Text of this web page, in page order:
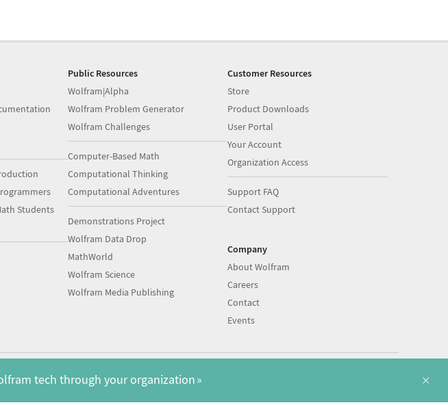
Students
Public Resources
Wolfram|Alpha
Wolfram Problem Generator
Wolfram Challenges
Computer-Based Math
Computational Thinking
Computational Adventures
Demonstrations Project
Wolfram Data Drop
MathWorld
Wolfram Science
Wolfram Media Publishing
Customer Resources
Store
Product Downloads
User Portal
Your Account
Organization Access
Support FAQ
Contact Support
Company
About Wolfram
Careers
Contact
Events
tech through your organization ×